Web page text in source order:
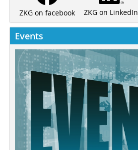
ZKG on facebook ZKG on LinkedIn
Events